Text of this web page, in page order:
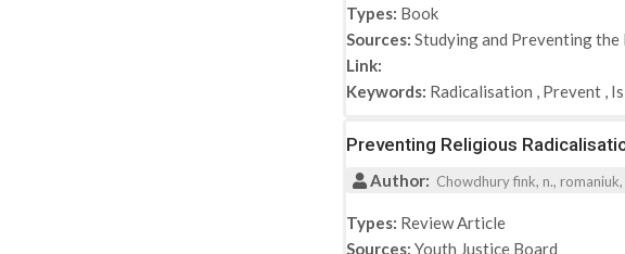
Types: Book
Sources: Studying and Preventing
Link:
Keywords: Radicalisation , Prevent ,
Preventing Religious
Author: Chowdhury fink, n.,
Types: Review Article
Sources: Youth Justice Board